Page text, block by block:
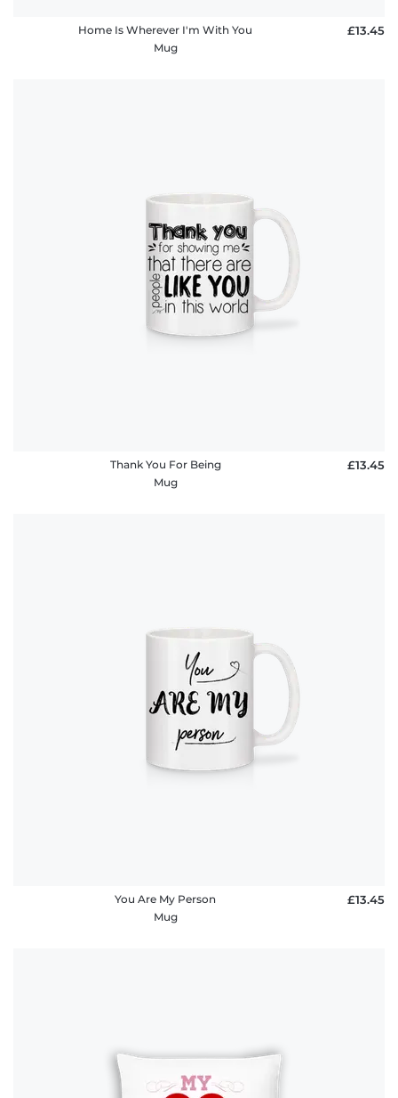
Home Is Wherever I'm With You
Mug
£13.45
Thank You For Being
Mug
£13.45
You Are My Person
Mug
£13.45